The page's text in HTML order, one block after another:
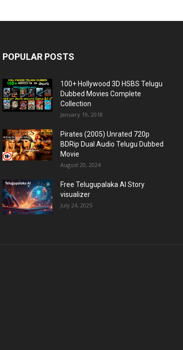
POPULAR POSTS
100+ Hollywood 3D HSBS Telugu
Dubbed Movies Complete
Collection
January 19, 2018
Pirates (2005) Unrated 720p
BDRip Dual Audio Telugu Dubbed
Movie
August 20, 2024
Free Telugupalaka AI Story
visualizer
July 24, 2025